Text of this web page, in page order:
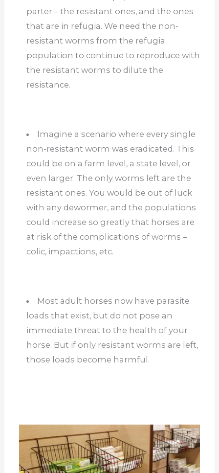
parter – the resistant ones, and the ones
that are in refugia. We need the non-
resistant worms from the refugia
population to continue to reproduce with
the resistant worms to dilute the
resistance.
Imagine a scenario where every single
non-resistant worm was eradicated. This
could be on a farm level, a state level, or
even larger. The only worms left are the
resistant ones. You would be out of luck
with any dewormer, and the populations
could increase so greatly that horses are
at risk of the complications of worms –
colic, impactions, etc.
Most adult horses now have parasite
loads that exist, but do not pose an
immediate threat to the health of your
horse. But if only resistant worms are left,
those loads become harmful.